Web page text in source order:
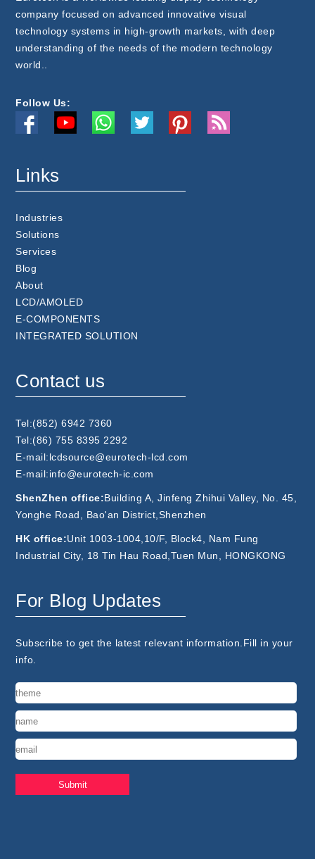
company focused on advanced innovative visual
technology systems in high-growth markets, with deep
understanding of the needs of the modern technology
world..
Follow Us:
Links
Industries
Solutions
Services
Blog
About
LCD/AMOLED
E-COMPONENTS
INTEGRATED SOLUTION
Contact us
Tel:(852) 6942 7360
Tel:(86) 755 8395 2292
E-mail:lcdsource@eurotech-lcd.com
E-mail:info@eurotech-ic.com
ShenZhen office:Building A, Jinfeng Zhihui Valley, No. 45,
Yonghe Road, Bao'an District,Shenzhen
HK office:Unit 1003-1004,10/F, Block4, Nam Fung
Industrial City, 18 Tin Hau Road,Tuen Mun, HONGKONG
For Blog Updates
Subscribe to get the latest relevant information.Fill in your
info.